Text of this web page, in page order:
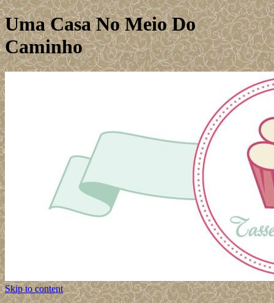
Uma Casa No Meio Do
Caminho
Skip to content